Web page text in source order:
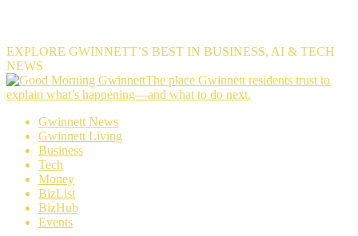
EXPLORE GWINNETT’S BEST IN BUSINESS, AI & TECH
NEWS
The
place
The place Gwinnett residents trust to
explain what’s happening—and what to do next.
Gwinnett News
Gwinnett Living
Business
Tech
Money
BizList
BizHub
Events